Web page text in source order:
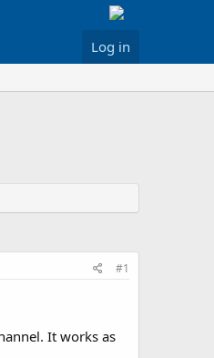
Log in
#1
It works as